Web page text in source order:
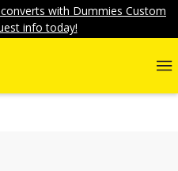
with Dummies Custom
info today!